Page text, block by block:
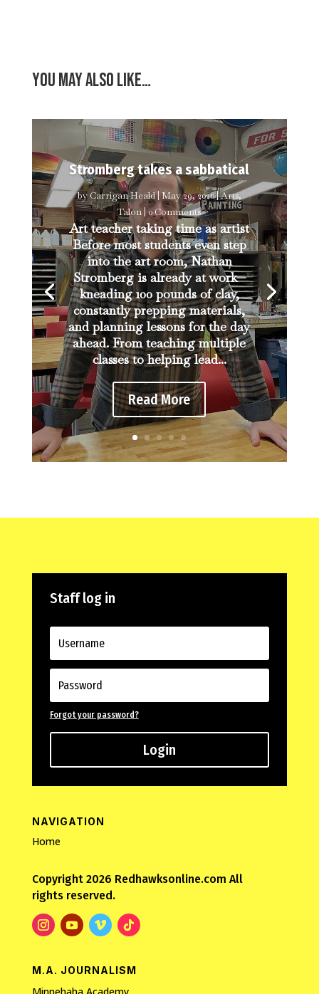
You may also like…
Stromberg takes a sabbatical
byCarrigan Heald|May 29, 2026|Arts,
Talon | 0 Comments
Art teacher taking time as artist
Before most students even step
into the art room, Nathan
Stromberg is already at work—
kneading 100 pounds of clay,
constantly prepping materials,
and planning lessons for the day
ahead. From teaching multiple
classes to helping lead...
Read More
Staff log in
Forgot your password?
Login
NAVIGATION
Home
Copyright 2026 Redhawksonline.com All
rights reserved.
M.A. JOURNALISM